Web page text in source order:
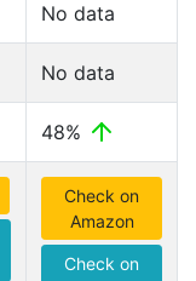
No data
No data
48%
Check on
Amazon
Check on